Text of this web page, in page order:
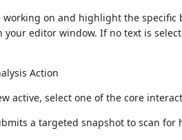
working on and highlight the
your editor window. If no text is
Action
active, select one of the core
a targeted snapshot to scan